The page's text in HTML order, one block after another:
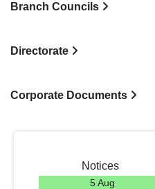
Branch Councils
Directorate
Corporate Documents
Notices
5 Aug